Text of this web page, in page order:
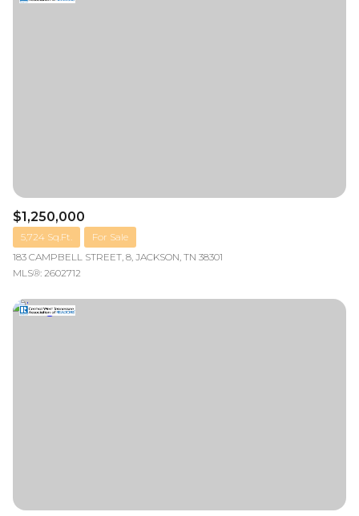
$1,250,000
5,724 Sq.Ft.
For Sale
183 CAMPBELL STREET, 8, JACKSON, TN 38301
MLS®: 2602712